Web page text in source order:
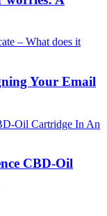
Your Email
CBD-Oil